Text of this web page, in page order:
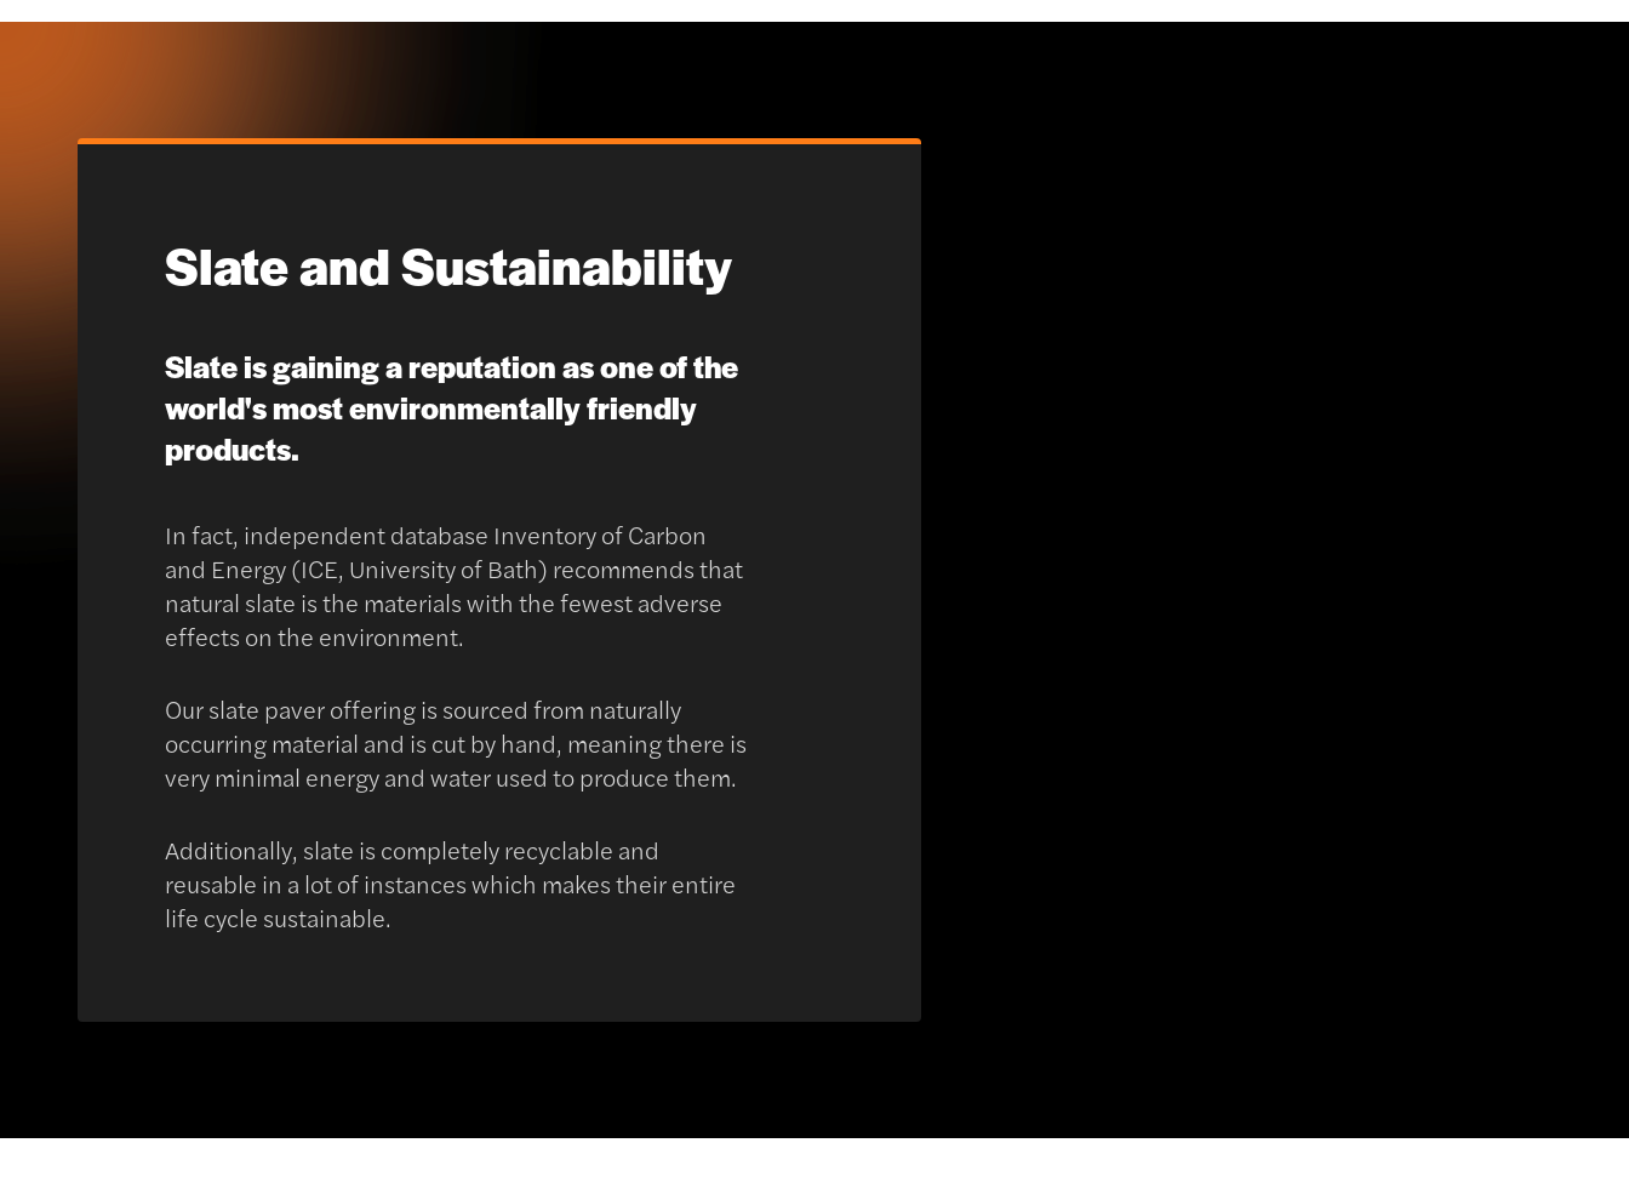
Slate and Sustainability
Slate is gaining a reputation as one of the
world's most environmentally friendly
products.
In fact, independent database Inventory of Carbon
and Energy (ICE, University of Bath) recommends that
natural slate is the materials with the fewest adverse
effects on the environment.
Our slate paver offering is sourced from naturally
occurring material and is cut by hand, meaning there is
very minimal energy and water used to produce them.
Additionally, slate is completely recyclable and
reusable in a lot of instances which makes their entire
life cycle sustainable.